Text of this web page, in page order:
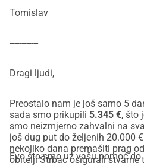
Tomislav
------------
Dragi ljudi,
Preostalo nam je još samo 5
sada smo prikupili 5.345 €, što
smo neizmjerno zahvalni na
još dug put do željenih 20.000
nekoliko dana premašiti prag od
obitelji Štrbac osigurali stvarne
Evo što smo uz vašu pomoć